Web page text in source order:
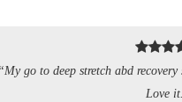
“My go to deep stretch abd
Love